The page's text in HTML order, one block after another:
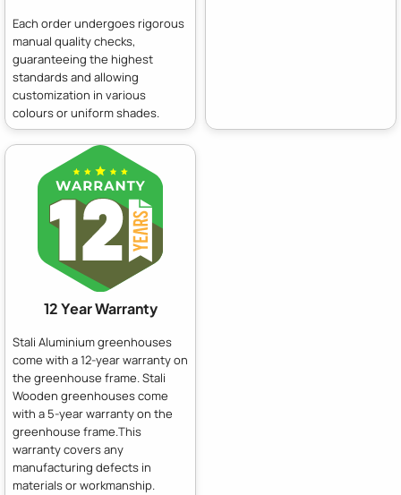
Each order undergoes rigorous
manual quality checks,
guaranteeing the highest
standards and allowing
customization in various
colours or uniform shades.
12 Year Warranty
Stali Aluminium greenhouses
come with a 12-year warranty on
the greenhouse frame. Stali
Wooden greenhouses come
with a 5-year warranty on the
greenhouse frame.This
warranty covers any
manufacturing defects in
materials or workmanship.